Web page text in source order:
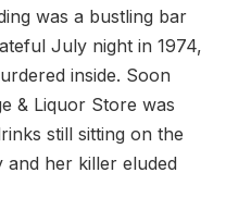
was a bustling bar
July night in 1974,
inside. Soon
& Liquor Store was
still sitting on the
her killer eluded